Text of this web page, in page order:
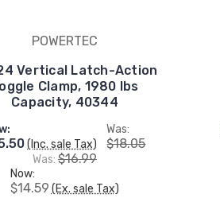
POWERTEC
Vertical Latch-Action
Clamp, 1980 lbs
Capacity, 40344
(Inc. sale Tax)
Was:
$18.05
Was: $16.99
Now:
$14.59 (Ex. sale Tax)